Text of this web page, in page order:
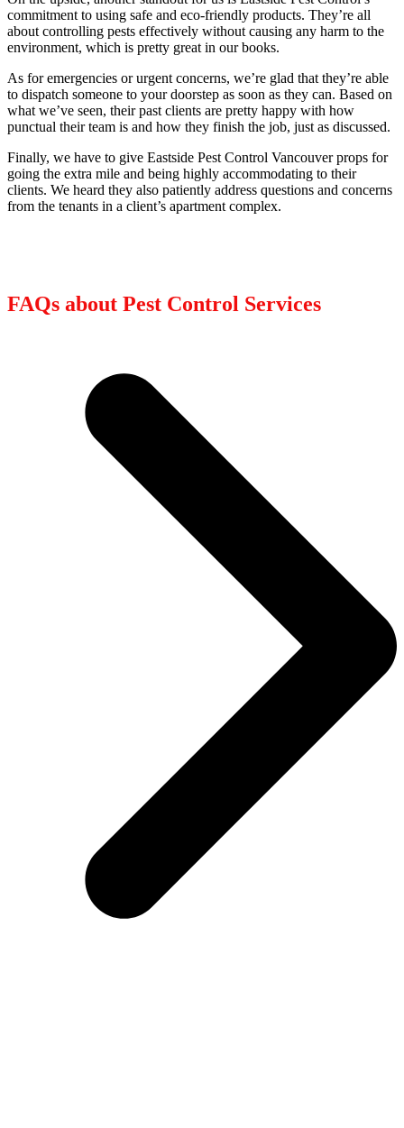
commitment to using safe and eco-friendly products. They’re all
about controlling pests effectively without causing any harm to the
environment, which is pretty great in our books.
As for emergencies or urgent concerns, we’re glad that they’re able
to dispatch someone to your doorstep as soon as they can. Based on
what we’ve seen, their past clients are pretty happy with how
punctual their team is and how they finish the job, just as discussed.
Finally, we have to give Eastside Pest Control Vancouver props for
going the extra mile and being highly accommodating to their
clients. We heard they also patiently address questions and concerns
from the tenants in a client’s apartment complex.
FAQs about Pest Control Services